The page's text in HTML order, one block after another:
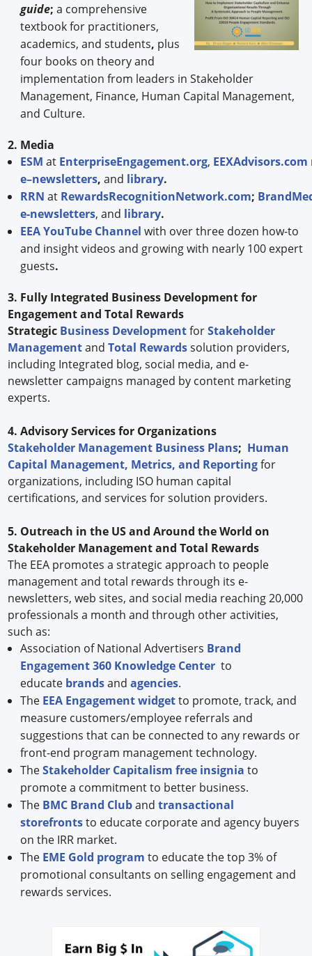
guide; a comprehensive
textbook for practitioners,
academics, and students, plus
four books on theory and
implementation from leaders in Stakeholder
Management, Finance, Human Capital Management,
and Culture.
2. Media
ESM at EnterpriseEngagement.org, EEXAdvisors.com
e–newsletters, and library.
RRN at RewardsRecognitionNetwork.com;
e-newsletters, and library.
EEA YouTube Channel with over three dozen how-to
and insight videos and growing with nearly 100 expert
guests.
3. Fully Integrated Business Development for
Engagement and Total Rewards
Strategic Business DevelopmentforStakeholder
ManagementandTotal Rewardssolution providers,
including Integrated blog, social media, and e-
newsletter campaigns managed by content marketing
experts.
4. Advisory Services for Organizations
Stakeholder Management Business Plans; Human
Capital Management, Metrics, and Reportingfor
organizations, including ISO human capital
certifications, and services for solution providers.
5. Outreach in the US and Around the World on
Stakeholder Management and Total Rewards
The EEA promotes a strategic approach to people
management and total rewards through its e-
newsletters, web sites, and social media reaching 20,000
professionals a month and through other activities,
such as:
Association of National Advertisers Brand
Engagement 360 Knowledge Center to
educate brandsand agencies.
The EEA Engagement widgetto promote, track, and
measure customers/employee referrals and
suggestions that can be connected to any rewards or
front-end program management technology.
TheStakeholder Capitalism free insignia to
promote a commitment to better business.
The BMC Brand Cluband transactional
storefrontsto educate corporate and agency buyers
on the IRR market.
The EME Gold program to educate the top 3% of
promotional consultants on selling engagement and
rewards services.